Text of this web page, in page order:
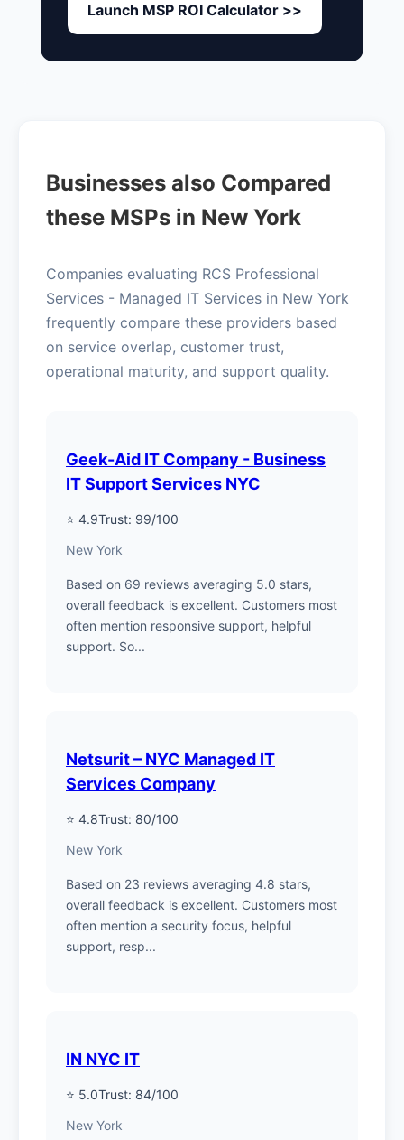
Launch MSP ROI Calculator >>
Businesses also Compared
these MSPs in New York
Companies evaluating RCS Professional
Services - Managed IT Services in New York
frequently compare these providers based
on service overlap, customer trust,
operational maturity, and support quality.
Geek-Aid IT Company - Business
IT Support Services NYC
⭐ 4.9Trust: 99/100
New York
Based on 69 reviews averaging 5.0 stars,
overall feedback is excellent. Customers most
often mention responsive support, helpful
support. So...
Netsurit – NYC Managed IT
Services Company
⭐ 4.8Trust: 80/100
New York
Based on 23 reviews averaging 4.8 stars,
overall feedback is excellent. Customers most
often mention a security focus, helpful
support, resp...
IN NYC IT
⭐ 5.0Trust: 84/100
New York